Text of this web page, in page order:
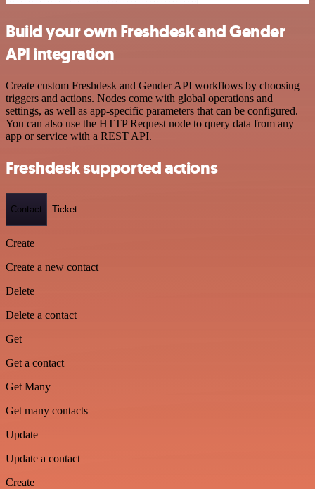
Build your own Freshdesk and Gender
API integration
Create custom Freshdesk and Gender API workflows by choosing
triggers and actions. Nodes come with global operations and
settings, as well as app-specific parameters that can be configured.
You can also use the HTTP Request node to query data from any
app or service with a REST API.
Freshdesk supported actions
Contact Ticket
Create
Create a new contact
Delete
Delete a contact
Get
Get a contact
Get Many
Get many contacts
Update
Update a contact
Create